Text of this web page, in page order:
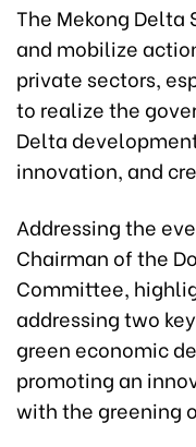
The Mekong
and mobilize
private sectors,
to realize the
Delta
innovation, and
Addressing the
Chairman of the
Committee,
addressing two
green economic
promoting an
with the greening